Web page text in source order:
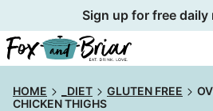
to
content
Sign up for free
HOME _DIET GLUTEN FREE
CHICKEN THIGHS